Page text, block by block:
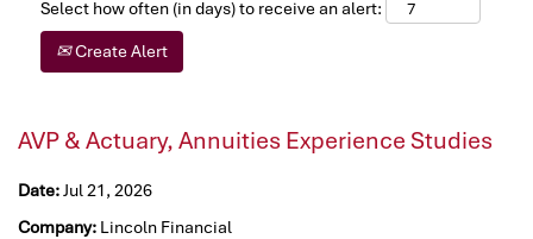
Select how often (in days) to receive an alert:
Create Alert
AVP & Actuary, Annuities Experience Studies
Date:Jul 21, 2026
Company: Lincoln Financial